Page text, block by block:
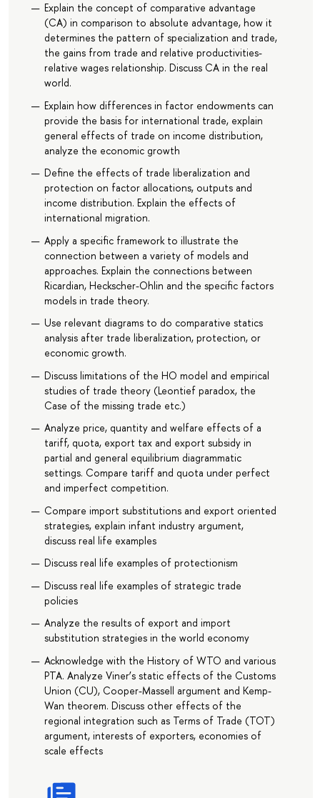
Explain the concept of comparative advantage
(CA) in comparison to absolute advantage, how it
determines the pattern of specialization and trade,
the gains from trade and relative productivities-
relative wages relationship. Discuss CA in the real
world.
Explain how differences in factor endowments can
provide the basis for international trade, explain
general effects of trade on income distribution,
analyze the economic growth
Define the effects of trade liberalization and
protection on factor allocations, outputs and
income distribution. Explain the effects of
international migration.
Apply a specific framework to illustrate the
connection between a variety of models and
approaches. Explain the connections between
Ricardian, Heckscher-Ohlin and the specific factors
models in trade theory.
Use relevant diagrams to do comparative statics
analysis after trade liberalization, protection, or
economic growth.
Discuss limitations of the HO model and empirical
studies of trade theory (Leontief paradox, the
Case of the missing trade etc.)
Analyze price, quantity and welfare effects of a
tariff, quota, export tax and export subsidy in
partial and general equilibrium diagrammatic
settings. Compare tariff and quota under perfect
and imperfect competition.
Compare import substitutions and export oriented
strategies, explain infant industry argument,
discuss real life examples
Discuss real life examples of protectionism
Discuss real life examples of strategic trade
policies
Analyze the results of export and import
substitution strategies in the world economy
Acknowledge with the History of WTO and various
PTA. Analyze Viner’s static effects of the Customs
Union (CU), Cooper-Massell argument and Kemp-
Wan theorem. Discuss other effects of the
regional integration such as Terms of Trade (TOT)
argument, interests of exporters, economies of
scale effects